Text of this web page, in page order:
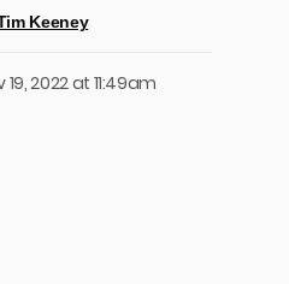
Keeney
19, 2022 at 11:49am